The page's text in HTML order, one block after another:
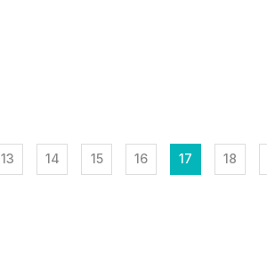
13 14 15 16 17 18